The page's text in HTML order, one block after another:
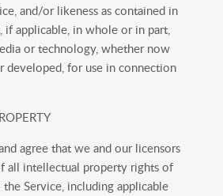
and/or likeness as contained in
if applicable, in whole or in part,
or technology, whether now
developed, for use in connection
agree that we and our licensors
all intellectual property rights of
Service, including applicable